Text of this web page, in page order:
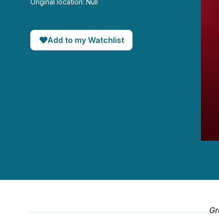
Add to my Watchlist